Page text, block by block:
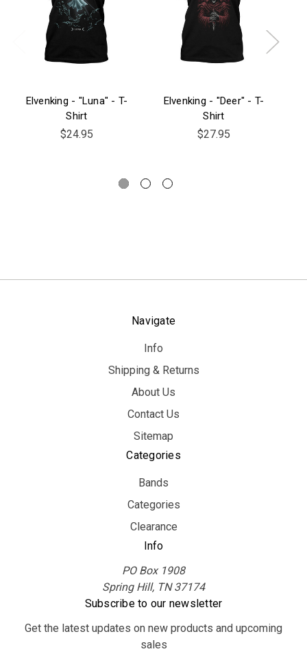
Elvenking - "Luna" - T-
Shirt
$24.95
Elvenking - "Deer" - T-
Shirt
$27.95
Navigate
Info
Shipping & Returns
About Us
Contact Us
Sitemap
Categories
Bands
Categories
Clearance
Info
PO Box 1908
Spring Hill, TN 37174
Subscribe to our newsletter
Get the latest updates on new products and upcoming
sales